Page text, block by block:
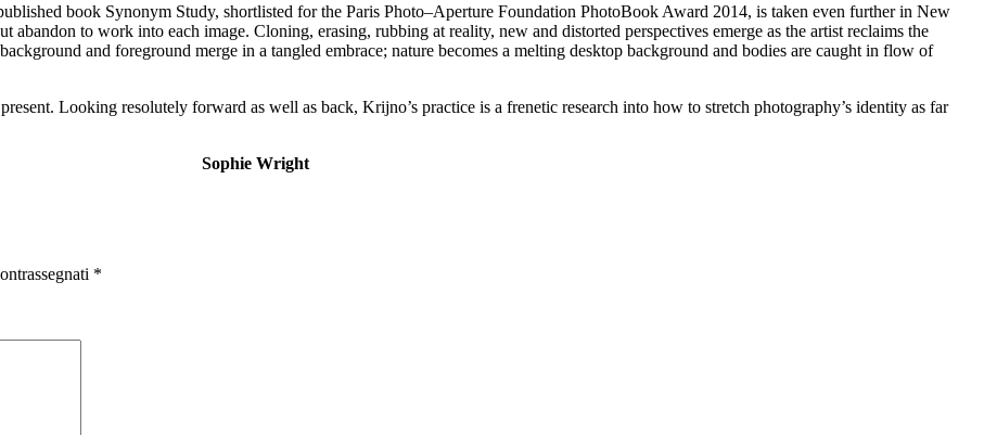
book Synonym Study, shortlisted for the Paris Photo–Aperture Foundation PhotoBook Award 2014, is taken even further in New
abandon to work into each image. Cloning, erasing, rubbing at reality, new and distorted perspectives emerge as the artist reclaims the
and foreground merge in a tangled embrace; nature becomes a melting desktop background and bodies are caught in flow of
Looking resolutely forward as well as back, Krijno’s practice is a frenetic research into how to stretch photography’s identity as far
Sophie Wright
*